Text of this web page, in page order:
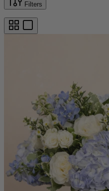
Filters